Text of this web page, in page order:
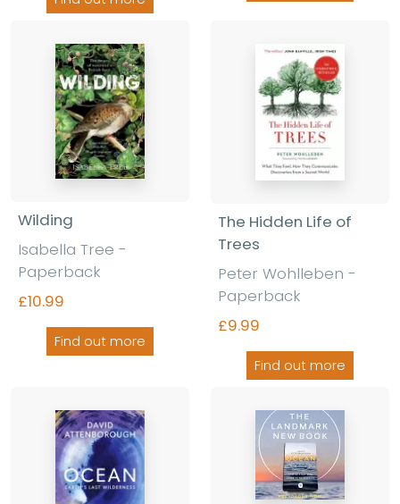
Wilding
Isabella Tree -
Paperback
£10.99
Find out more
The Hidden Life of
Trees
Peter Wohlleben -
Paperback
£9.99
Find out more